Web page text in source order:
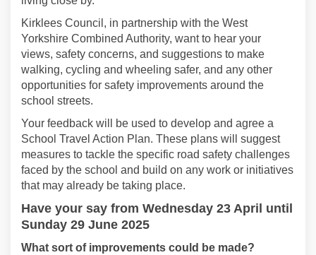
Kirklees Council , in partnership with the West
Yorkshire Combined Authority, want to hear your
views, safety concerns, and suggestions to make
walking, cycling and wheeling safer, and any other
opportunities for safety improvements around the
school streets.
Your feedback will be used to develop and agree a
School Travel Action Plan. These plans will suggest
measures to tackle the specific road safety challenges
faced by the school and build on any work or initiatives
that may already be taking place.
Have your say from Wednesday 23 April until
Sunday 29 June 2025
What sort of improvements could be made?